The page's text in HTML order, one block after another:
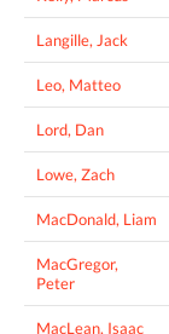
Langille, Jack
Leo, Matteo
Lord, Dan
Lowe, Zach
MacDonald, Liam
MacGregor,
Peter
MacLean, Isaac